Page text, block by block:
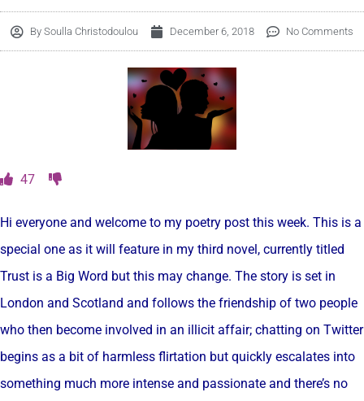
By Soulla Christodoulou December 6, 2018 No Comments
47
Hi everyone and welcome to my poetry post this week. This is a
special one as it will feature in my third novel, currently titled
Trust is a Big Word but this may change. The story is set in
London and Scotland and follows the friendship of two people
who then become involved in an illicit affair; chatting on Twitter
begins as a bit of harmless flirtation but quickly escalates into
something much more intense and passionate and there’s no